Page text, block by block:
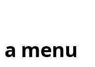
menu